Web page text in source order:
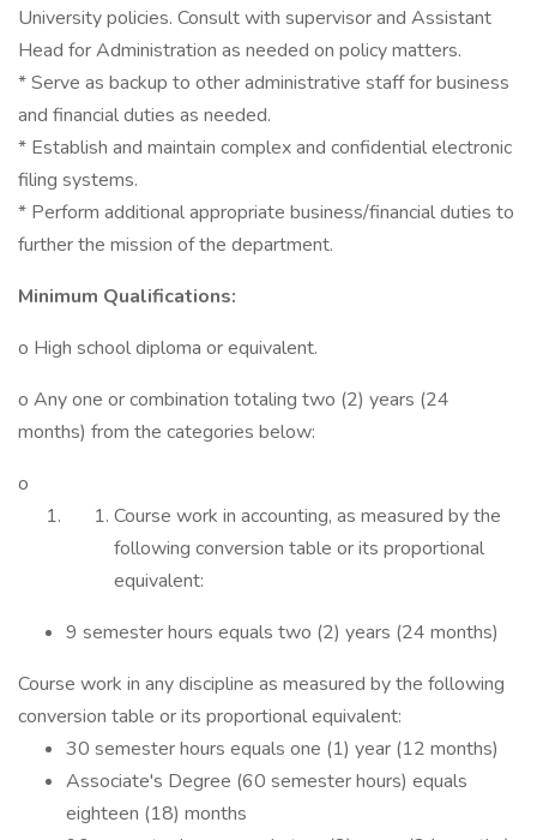
University policies. Consult with supervisor and Assistant
Head for Administration as needed on policy matters.
* Serve as backup to other administrative staff for business
and financial duties as needed.
* Establish and maintain complex and confidential electronic
filing systems.
* Perform additional appropriate business/financial duties to
further the mission of the department.
Minimum Qualifications:
o High school diploma or equivalent.
o Any one or combination totaling two (2) years (24
months) from the categories below:
o
Course work in accounting, as measured by the
following conversion table or its proportional
equivalent:
9 semester hours equals two (2) years (24 months)
Course work in any discipline as measured by the following
conversion table or its proportional equivalent:
30 semester hours equals one (1) year (12 months)
Associate's Degree (60 semester hours) equals
eighteen (18) months